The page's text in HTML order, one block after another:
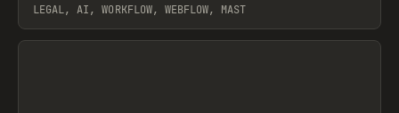
LEGAL, AI, WORKFLOW, WEBFLOW, MAST
View item